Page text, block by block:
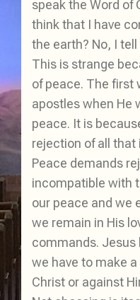
speak the Word of
think that I have
the earth? No, I
This is strange
of peace. The first
apostles when He
peace. It is
rejection of all that
Peace demands
incompatible with
our peace and we
we remain in His
commands. Jesus
we have to make
Christ or against